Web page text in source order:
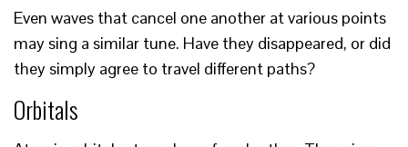
Even waves that cancel one another at various points
may sing a similar tune. Have they disappeared, or did
they simply agree to travel different paths?
Orbitals